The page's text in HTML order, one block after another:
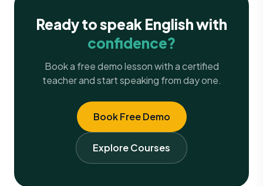
Ready to speak English with
confidence?
Book a free demo lesson with a certified
teacher and start speaking from day one.
Book Free Demo
Explore Courses